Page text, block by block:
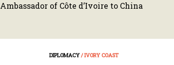
Ambassador of Côte d’Ivoire to China
DIPLOMACY/ IVORY COAST